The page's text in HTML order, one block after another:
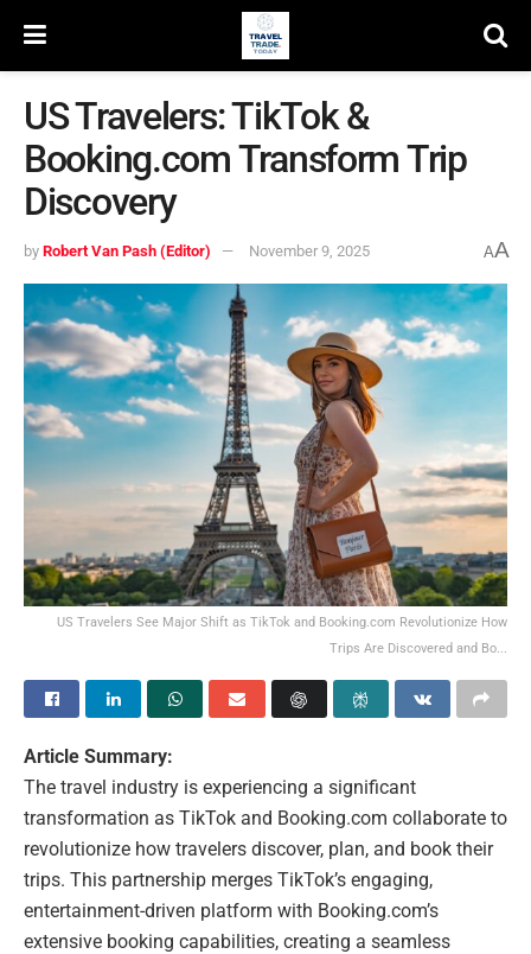
US Travelers: TikTok &
Booking.com Transform Trip
Discovery
by Robert Van Pash (Editor) November 9, 2025 AA
US Travelers See Major Shift as TikTok and Booking.com Revolutionize How
Trips Are Discovered and Bo...
Article Summary:
The travel industry is experiencing a significant
transformation as TikTok and Booking.com collaborate to
revolutionize how travelers discover, plan, and book their
trips. This partnership merges TikTok’s engaging,
entertainment-driven platform with Booking.com’s
extensive booking capabilities, creating a seamless